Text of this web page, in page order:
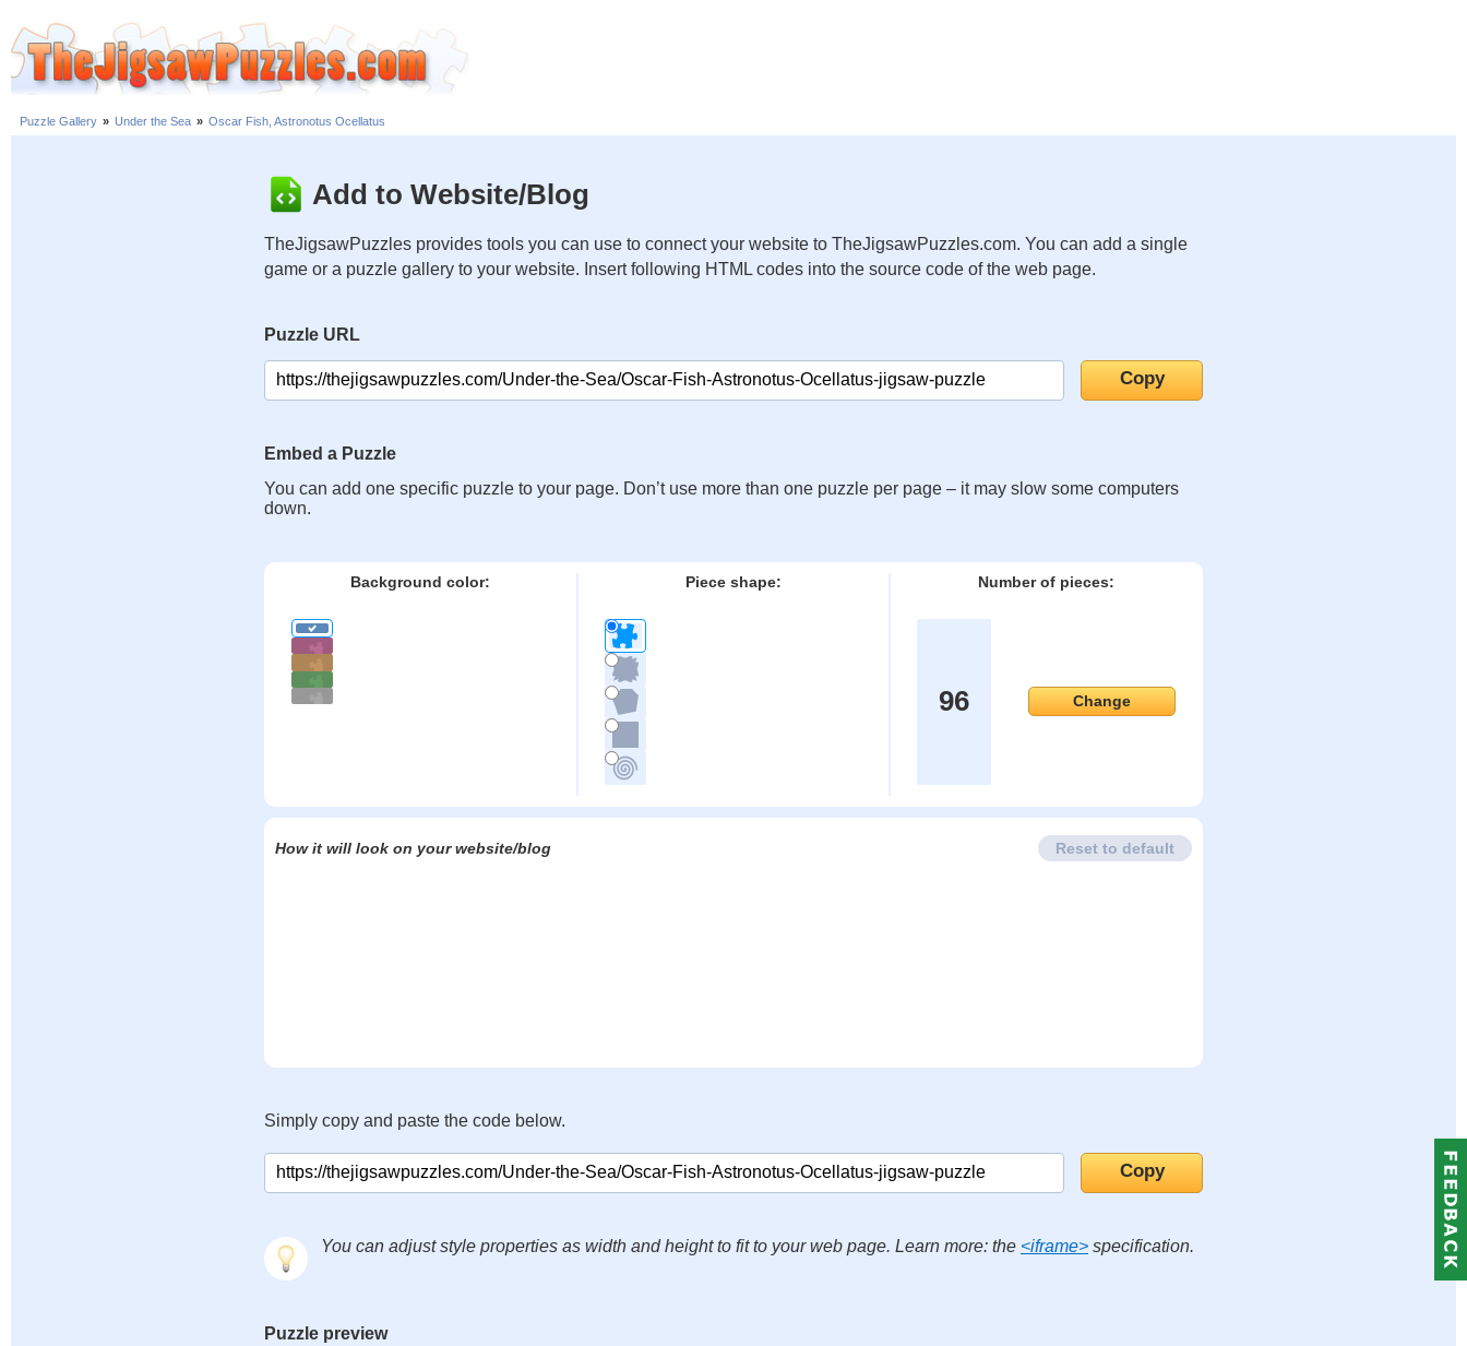
Puzzle Gallery » Under the Sea » Oscar Fish, Astronotus Ocellatus
Add to Website/Blog
TheJigsawPuzzles provides tools you can use to connect your website to TheJigsawPuzzles.com. You can add a single
game or a puzzle gallery to your website. Insert following HTML codes into the source code of the web page.
Puzzle URL
Embed a Puzzle
You can add one specific puzzle to your page. Don’t use more than one puzzle per page – it may slow some computers
down.
Background color: Piece shape: Number of pieces:
96 Change
How it will look on your website/blog Reset to default
Simply copy and paste the code below.
You can adjust style properties as width and height to fit to your web page. Learn more: the <iframe> specification.
Puzzle preview